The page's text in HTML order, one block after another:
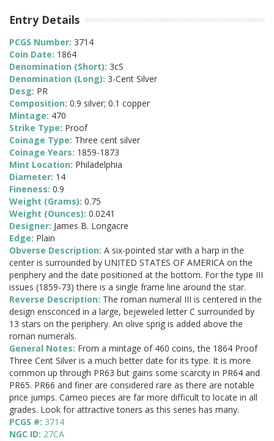
Entry Details
PCGS Number: 3714
Coin Date: 1864
Denomination (Short): 3cS
Denomination (Long): 3-Cent Silver
Desg: PR
Composition: 0.9 silver; 0.1 copper
Mintage: 470
Strike Type: Proof
Coinage Type: Three cent silver
Coinage Years: 1859-1873
Mint Location: Philadelphia
Diameter: 14
Fineness: 0.9
Weight (Grams): 0.75
Weight (Ounces): 0.0241
Designer: James B. Longacre
Edge: Plain
Obverse Description: A six-pointed star with a harp in the
center is surrounded by UNITED STATES OF AMERICA on the
periphery and the date positioned at the bottom. For the type III
issues (1859-73) there is a single frame line around the star.
Reverse Description: The roman numeral III is centered in the
design ensconced in a large, bejeweled letter C surrounded by
13 stars on the periphery. An olive sprig is added above the
roman numerals.
General Notes: From a mintage of 460 coins, the 1864 Proof
Three Cent Silver is a much better date for its type. It is more
common up through PR63 but gains some scarcity in PR64 and
PR65. PR66 and finer are considered rare as there are notable
price jumps. Cameo pieces are far more difficult to locate in all
grades. Look for attractive toners as this series has many.
PCGS #: 3714
NGC ID: 27CA